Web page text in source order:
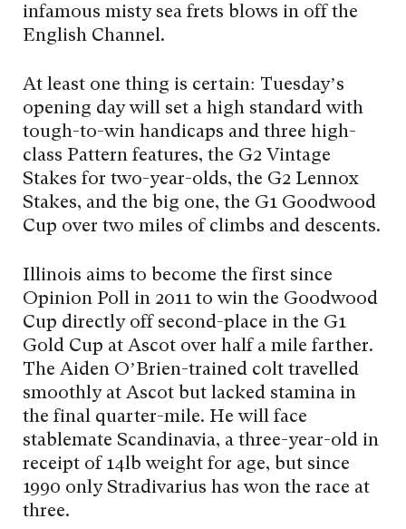
infamous misty sea frets blows in off the
English Channel.
At least one thing is certain: Tuesday’s
opening day will set a high standard with
tough-to-win handicaps and three high-
class Pattern features, the G2 Vintage
Stakes for two-year-olds, the G2 Lennox
Stakes, and the big one, the G1 Goodwood
Cup over two miles of climbs and descents.
Illinois aims to become the first since
Opinion Poll in 2011 to win the Goodwood
Cup directly off second-place in the G1
Gold Cup at Ascot over half a mile farther.
The Aiden O’Brien-trained colt travelled
smoothly at Ascot but lacked stamina in
the final quarter-mile. He will face
stablemate Scandinavia, a three-year-old in
receipt of 14lb weight for age, but since
1990 only Stradivarius has won the race at
three.